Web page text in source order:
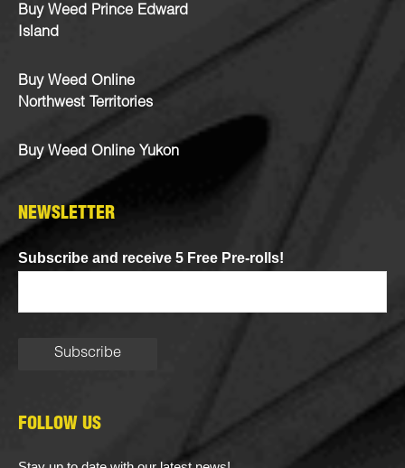
Buy Weed Prince Edward
Island
Buy Weed Online
Northwest Territories
Buy Weed Online Yukon
NEWSLETTER
Subscribe and receive 5 Free Pre-rolls!
FOLLOW US